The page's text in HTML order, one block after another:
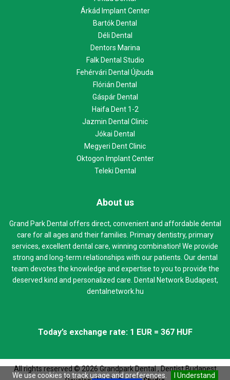
We use cookies to track usage and preferences.
I Understand
Árkád Implant Center
Bartók Dental
Déli Dental
Dentors Marina
Falk Dental Studio
Fehérvári Dental Újbuda
Flórián Dental
Gáspár Dental
Haifa Dent 1-2
Jazmin Dental Clinic
Jókai Dental
Megyeri Dent Clinic
Oktogon Implant Center
Teleki Dental
About us
Grand Park Dental offers direct, convenient and affordable dental
care for all ages and their families. Primary dentistry, primary
services, excellent dental care, winning combination! We provide
strong and long-term relationships with our patients. Our dental
team devotes the knowledge and expertise to you to provide the
deserved kind and personalized care. Dental Network Budapest,
dentalnetwork.hu
Today’s exchange rate: 1 EUR = 367 HUF
All rights reserved ©2026Grandpark Dental , Dentist Budapest